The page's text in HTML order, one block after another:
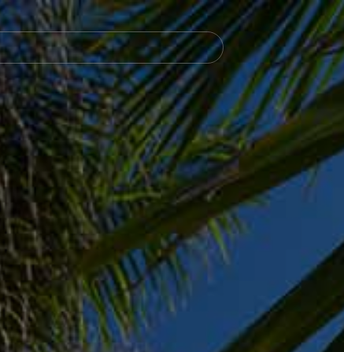
Navegación
principal